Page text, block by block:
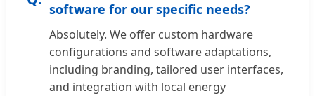
software for our specific needs?
Absolutely. We offer custom hardware
configurations and software adaptations,
including branding, tailored user interfaces,
and integration with local energy